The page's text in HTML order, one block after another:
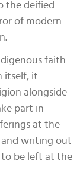
the deified
of modern
faith
itself, it
alongside
part in
at the
and writing out
to be left at the